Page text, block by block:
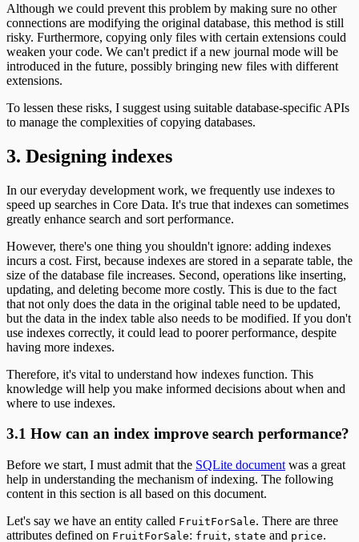
Although we could prevent this problem by making sure no other
connections are modifying the original database, this method is still
risky. Furthermore, copying only files with certain extensions could
weaken your code. We can't predict if a new journal mode will be
introduced in the future, possibly bringing new files with different
extensions.
To lessen these risks, I suggest using suitable database-specific APIs
to manage the complexities of copying databases.
3. Designing indexes
In our everyday development work, we frequently use indexes to
speed up searches in Core Data. It's true that indexes can sometimes
greatly enhance search and sort performance.
However, there's one thing you shouldn't ignore: adding indexes
incurs a cost. First, because indexes are stored in a separate table, the
size of the database file increases. Second, operations like inserting,
updating, and deleting become more costly. This is due to the fact
that not only does the data in the original table need to be updated,
but the data in the index table also needs to be modified. If you don't
use indexes correctly, it could lead to poorer performance, despite
having more indexes.
Therefore, it's vital to understand how indexes function. This
knowledge will help you make informed decisions about when and
where to use indexes.
3.1 How can an index improve search performance?
Before we start, I must admit that the SQLite document was a great
help in understanding the mechanism of indexing. The following
content in this section is all based on this document.
Let's say we have an entity called FruitForSale. There are three
attributes defined on FruitForSale: fruit, state and price.